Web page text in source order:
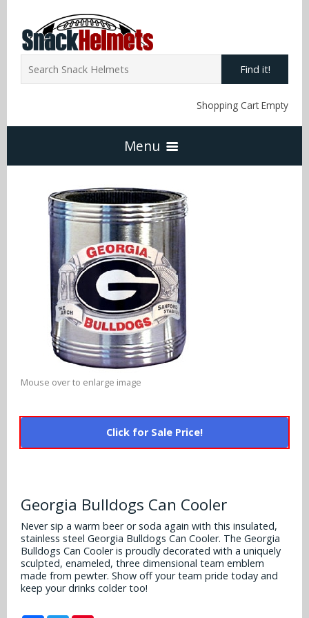
Find it!
Shopping Cart Empty
Menu
Home
NFL Snack Helmets
Arizona Cardinals
Atlanta Falcons
Baltimore Ravens
Buffalo Bills
Chicago Bears
Dallas Cowboys
Denver Broncos
Detroit Lions
NCAA Snack Helmets
Alabama Crimson Tide
Alabama Crimson Tide
Alabama Crimson Tide
Arizona State Sun Devils
Arizona Wildcats
Arkansas Razorbacks
Auburn Tigers
Baylor Bears
Multi-Sport Helmets
NFL Multi-Sport Helmets
MLB Multi-Sport Helmets
More Products
College Hard Hats
NCAA Fire Pits
Policies
Mouse over to enlarge image
Click for Sale Price!
Georgia Bulldogs Can Cooler
Never sip a warm beer or soda again with this insulated,
stainless steel Georgia Bulldogs Can Cooler. The Georgia
Bulldogs Can Cooler is proudly decorated with a uniquely
sculpted, enameled, three dimensional team emblem
made from pewter. Show off your team pride today and
keep your drinks colder too!